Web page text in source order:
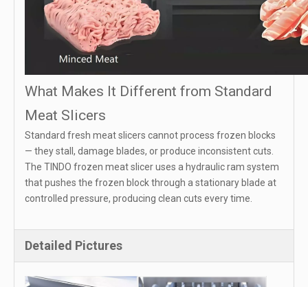
What Makes It Different from Standard
Meat Slicers
Standard fresh meat slicers cannot process frozen blocks
— they stall, damage blades, or produce inconsistent cuts.
The TINDO frozen meat slicer uses a hydraulic ram system
that pushes the frozen block through a stationary blade at
controlled pressure, producing clean cuts every time.
Detailed Pictures